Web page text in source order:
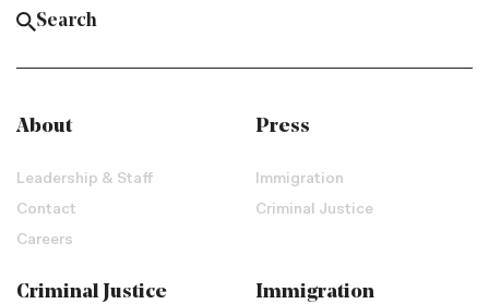
About
Leadership & Staff
Contact
Careers
Press
Immigration
Criminal Justice
Criminal Justice Immigration